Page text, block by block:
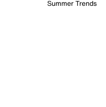
Summer Trends